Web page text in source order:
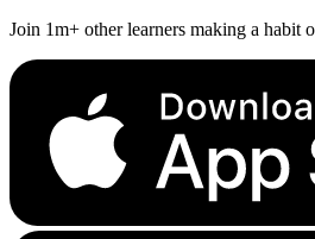
Join 1m+ other learners making a habit